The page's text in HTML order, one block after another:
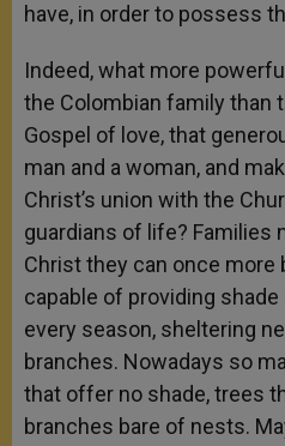
have, in order to possess
Indeed, what more
the Colombian family than
Gospel of love, that
man and a woman, and
Christ’s union with the
guardians of life? Families
Christ they can once more
capable of providing
every season, sheltering
branches. Nowadays so
that offer no shade, trees
branches bare of nests.